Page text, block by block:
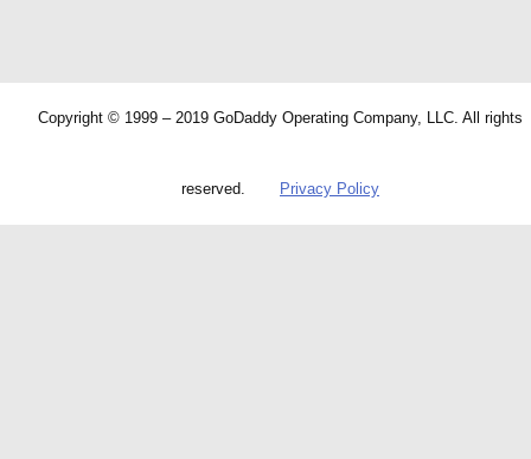
Copyright © 1999 – 2019 GoDaddy Operating Company, LLC. All rights
reserved. Privacy Policy